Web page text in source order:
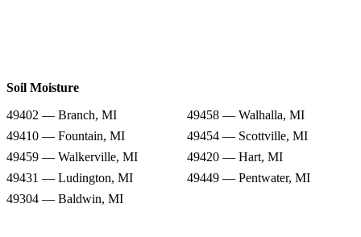
Soil Moisture
49402 — Branch, MI
49458 — Walhalla, MI
49410 — Fountain, MI
49454 — Scottville, MI
49459 — Walkerville, MI
49420 — Hart, MI
49431 — Ludington, MI
49449 — Pentwater, MI
49304 — Baldwin, MI